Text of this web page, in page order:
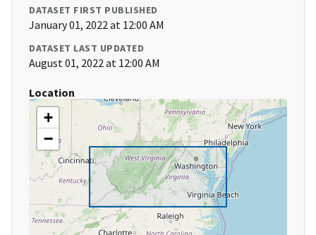
DATASET FIRST PUBLISHED
January 01, 2022 at 12:00 AM
DATASET LAST UPDATED
August 01, 2022 at 12:00 AM
Location
+
−